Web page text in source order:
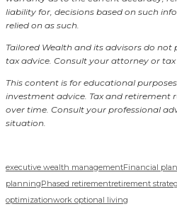
liability for, decisions based on such
relied on as such.
Tailored Wealth and its advisors do
tax advice. Consult your attorney or tax
This content is for educational
investment advice. Tax and retirement
over time. Consult your professional
situation.
executive wealth managementFinancial
planningPhased retirementretirement
optimizationwork optional living